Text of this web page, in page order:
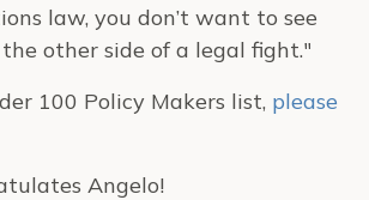
law, you don’t want to see
other side of a legal fight."
100 Policy Makers list, please
Angelo!